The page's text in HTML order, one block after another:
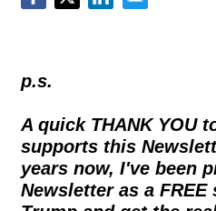
p.s.
A quick THANK YOU
supports this
years now, I've been
Newsletter as a